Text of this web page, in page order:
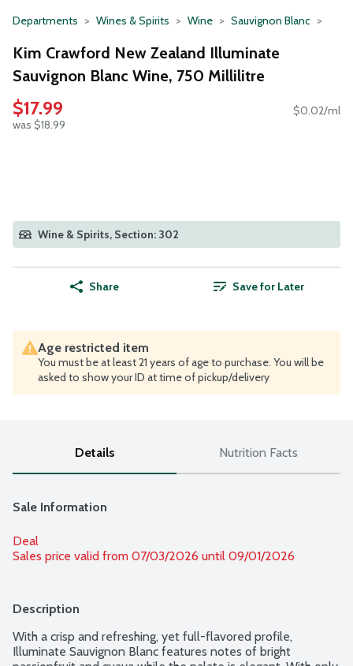
Departments Wines & Spirits Wine Sauvignon Blanc
Kim Crawford New Zealand Illuminate
Sauvignon Blanc Wine, 750 Millilitre
$17.99
was $18.99
$0.02/ml
Wine & Spirits, Section: 302
Share Save for Later
Age restricted item
You must be at least 21 years of age to purchase. You will be
asked to show your ID at time of pickup/delivery
Details Nutrition Facts
Sale Information
Deal
Sales price valid from 07/03/2026 until 09/01/2026
Description
With a crisp and refreshing, yet full-flavored profile,
Illuminate Sauvignon Blanc features notes of bright